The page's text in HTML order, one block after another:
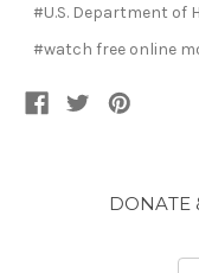
#U.S. Department of
#watch free online
DONATE